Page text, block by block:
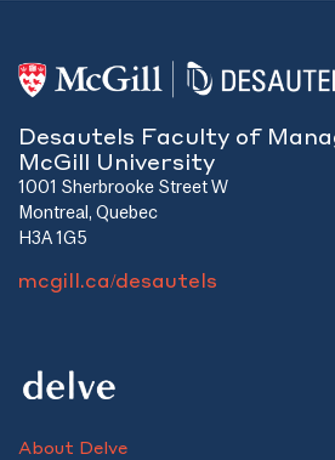
Desautels Faculty of
McGill University
1001 Sherbrooke Street W
Montreal, Quebec
H3A 1G5
mcgill.ca/desautels
About Delve